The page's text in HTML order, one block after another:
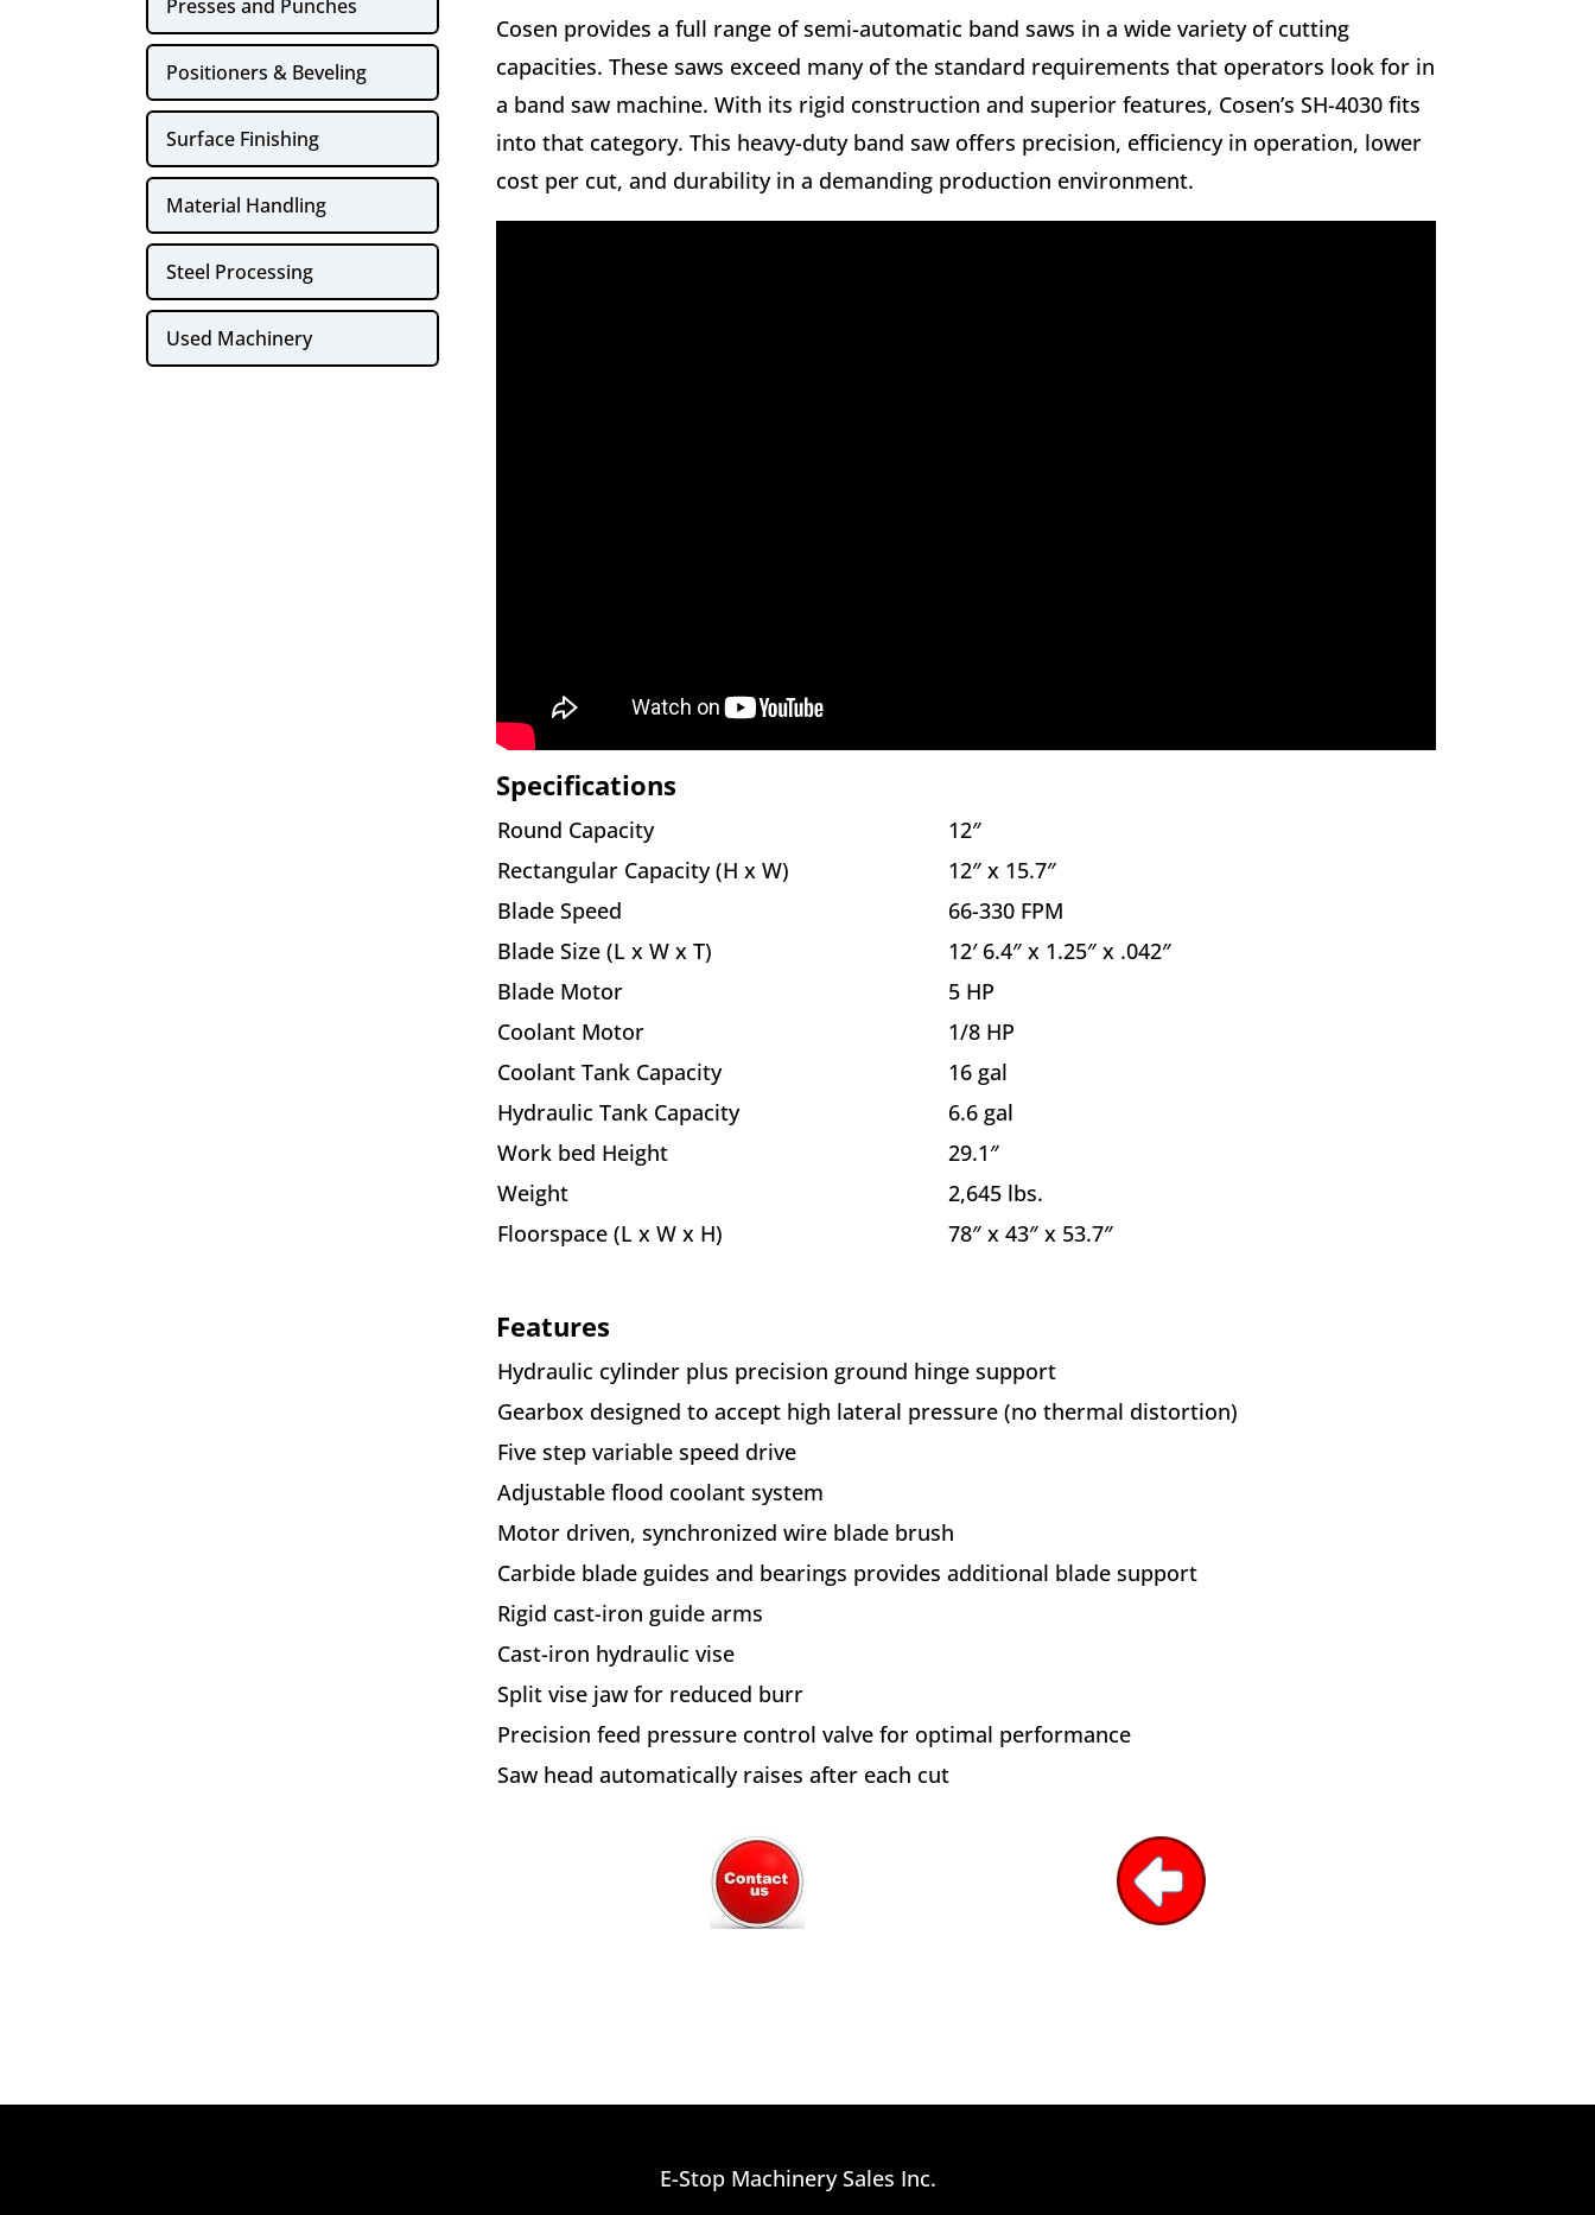
Presses and Punches
Positioners & Beveling
Surface Finishing
Material Handling
Steel Processing
Used Machinery
Cosen provides a full range of semi-automatic band saws in a wide variety of cutting
capacities. These saws exceed many of the standard requirements that operators look for in
a band saw machine. With its rigid construction and superior features, Cosen’s SH-4030 fits
into that category. This heavy-duty band saw offers precision, efficiency in operation, lower
cost per cut, and durability in a demanding production environment.
Specifications
Round Capacity
12″
Rectangular Capacity (H x W)
12″ x 15.7″
Blade Speed
66-330 FPM
Blade Size (L x W x T)
12′ 6.4″ x 1.25″ x .042″
Blade Motor
5 HP
Coolant Motor
1/8 HP
Coolant Tank Capacity
16 gal
Hydraulic Tank Capacity
6.6 gal
Work bed Height
29.1″
Weight
2,645 lbs.
Floorspace (L x W x H)
78″ x 43″ x 53.7″
Features
Hydraulic cylinder plus precision ground hinge support
Gearbox designed to accept high lateral pressure (no thermal distortion)
Five step variable speed drive
Adjustable flood coolant system
Motor driven, synchronized wire blade brush
Carbide blade guides and bearings provides additional blade support
Rigid cast-iron guide arms
Cast-iron hydraulic vise
Split vise jaw for reduced burr
Precision feed pressure control valve for optimal performance
Saw head automatically raises after each cut
E-Stop Machinery Sales Inc.